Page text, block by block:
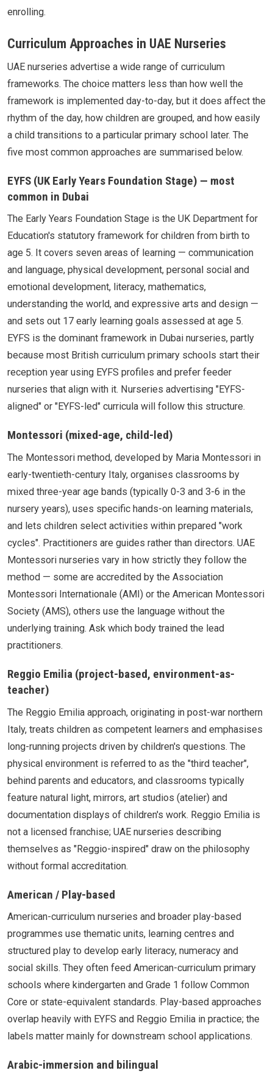
enrolling.
Curriculum Approaches in UAE Nurseries
UAE nurseries advertise a wide range of curriculum
frameworks. The choice matters less than how well the
framework is implemented day-to-day, but it does affect the
rhythm of the day, how children are grouped, and how easily
a child transitions to a particular primary school later. The
five most common approaches are summarised below.
EYFS (UK Early Years Foundation Stage) — most
common in Dubai
The Early Years Foundation Stage is the UK Department for
Education's statutory framework for children from birth to
age 5. It covers seven areas of learning — communication
and language, physical development, personal social and
emotional development, literacy, mathematics,
understanding the world, and expressive arts and design —
and sets out 17 early learning goals assessed at age 5.
EYFS is the dominant framework in Dubai nurseries, partly
because most British curriculum primary schools start their
reception year using EYFS profiles and prefer feeder
nurseries that align with it. Nurseries advertising "EYFS-
aligned" or "EYFS-led" curricula will follow this structure.
Montessori (mixed-age, child-led)
The Montessori method, developed by Maria Montessori in
early-twentieth-century Italy, organises classrooms by
mixed three-year age bands (typically 0-3 and 3-6 in the
nursery years), uses specific hands-on learning materials,
and lets children select activities within prepared "work
cycles". Practitioners are guides rather than directors. UAE
Montessori nurseries vary in how strictly they follow the
method — some are accredited by the Association
Montessori Internationale (AMI) or the American Montessori
Society (AMS), others use the language without the
underlying training. Ask which body trained the lead
practitioners.
Reggio Emilia (project-based, environment-as-
teacher)
The Reggio Emilia approach, originating in post-war northern
Italy, treats children as competent learners and emphasises
long-running projects driven by children's questions. The
physical environment is referred to as the "third teacher",
behind parents and educators, and classrooms typically
feature natural light, mirrors, art studios (atelier) and
documentation displays of children's work. Reggio Emilia is
not a licensed franchise; UAE nurseries describing
themselves as "Reggio-inspired" draw on the philosophy
without formal accreditation.
American / Play-based
American-curriculum nurseries and broader play-based
programmes use thematic units, learning centres and
structured play to develop early literacy, numeracy and
social skills. They often feed American-curriculum primary
schools where kindergarten and Grade 1 follow Common
Core or state-equivalent standards. Play-based approaches
overlap heavily with EYFS and Reggio Emilia in practice; the
labels matter mainly for downstream school applications.
Arabic-immersion and bilingual